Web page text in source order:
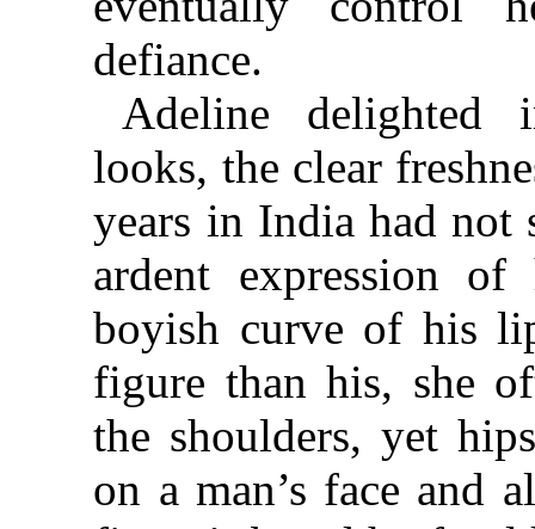
defiance.
Adeline delighted
looks, the clear
years in India had not
ardent expression
boyish curve of his
figure than his, she
the shoulders, yet
on a man’s face and